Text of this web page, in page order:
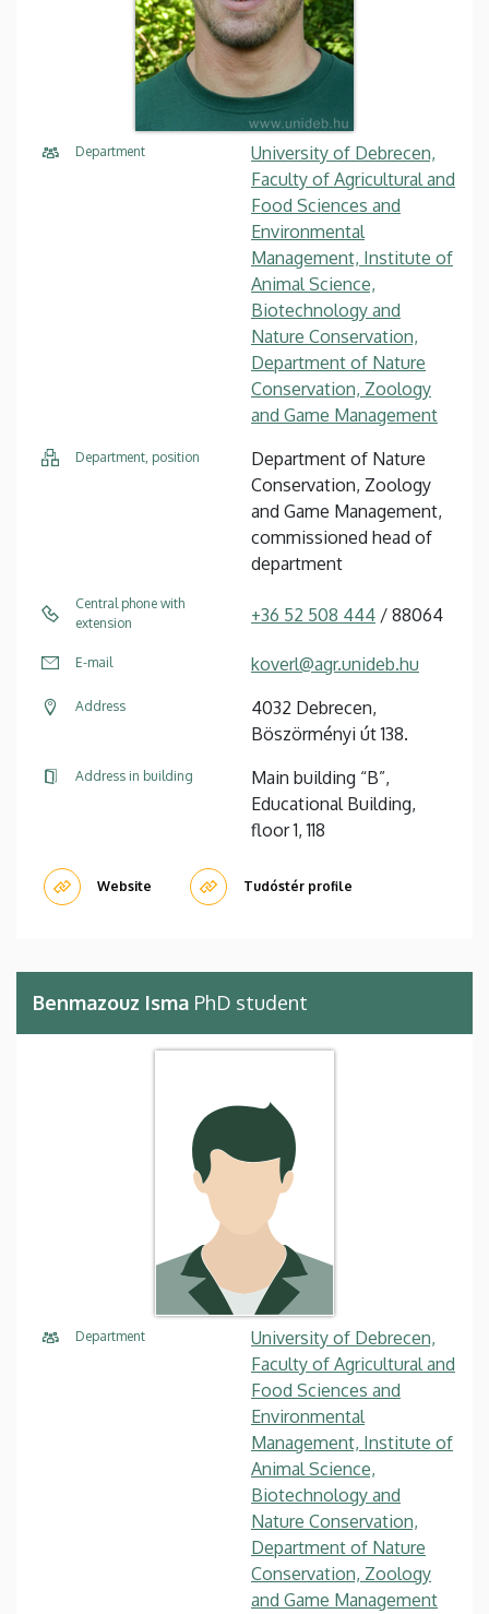
Department
University of Debrecen,
Faculty of Agricultural and
Food Sciences and
Environmental
Management, Institute of
Animal Science,
Biotechnology and
Nature Conservation,
Department of Nature
Conservation, Zoology
and Game Management
Department, position
Department of Nature
Conservation, Zoology
and Game Management,
commissioned head of
department
Central phone with
extension
+36 52 508 444 / 88064
E-mail koverl@agr.unideb.hu
Address
4032 Debrecen,
Böszörményi út 138.
Address in building
Main building “B”,
Educational Building,
floor 1, 118
Website Tudóstér profile
Benmazouz Isma PhD student
Department
University of Debrecen,
Faculty of Agricultural and
Food Sciences and
Environmental
Management, Institute of
Animal Science,
Biotechnology and
Nature Conservation,
Department of Nature
Conservation, Zoology
and Game Management